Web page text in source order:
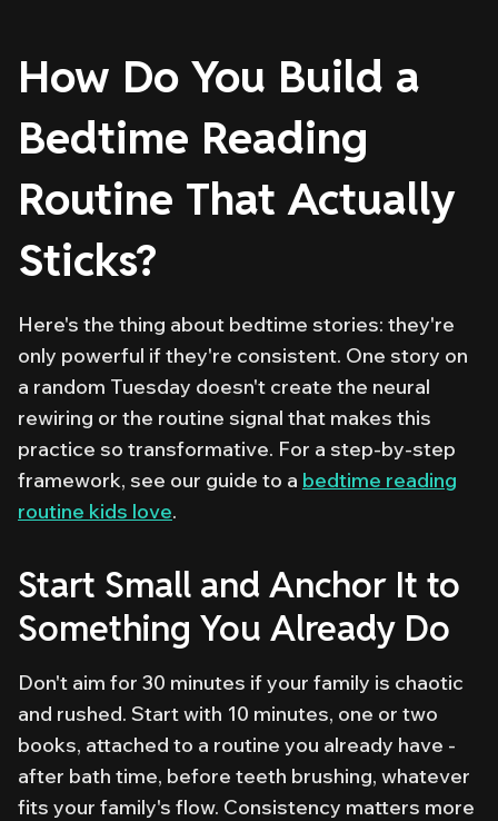
How Do You Build a
Bedtime Reading
Routine That Actually
Sticks?
Here's the thing about bedtime stories: they're
only powerful if they're consistent. One story on
a random Tuesday doesn't create the neural
rewiring or the routine signal that makes this
practice so transformative. For a step-by-step
framework, see our guide to a bedtime reading
routine kids love.
Start Small and Anchor It to
Something You Already Do
Don't aim for 30 minutes if your family is chaotic
and rushed. Start with 10 minutes, one or two
books, attached to a routine you already have -
after bath time, before teeth brushing, whatever
fits your family's flow. Consistency matters more